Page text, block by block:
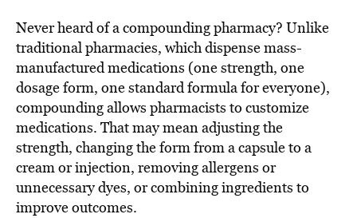
Never heard of a compounding pharmacy? Unlike
traditional pharmacies, which dispense mass-
manufactured medications (one strength, one
dosage form, one standard formula for everyone),
compounding allows pharmacists to customize
medications. That may mean adjusting the
strength, changing the form from a capsule to a
cream or injection, removing allergens or
unnecessary dyes, or combining ingredients to
improve outcomes.